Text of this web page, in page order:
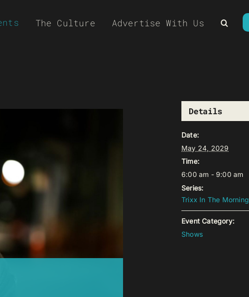
The Culture Advertise With Us
Details
Date:
May 24, 2029
Time:
6:00 am - 9:00 am
Series:
Trixx In The Morning
Event Category:
Shows